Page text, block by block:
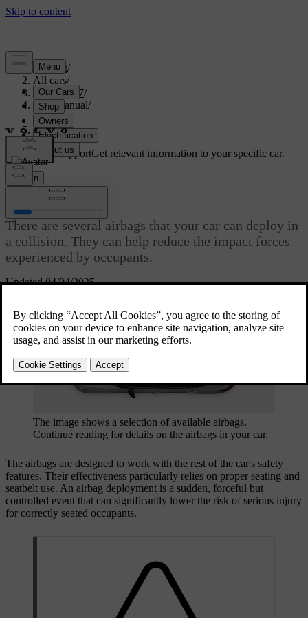
Support/
All cars/
EX40 2027/
User manual/
Safety/
Airbags
Customised supportGet relevant information to your specific car.
Sign in
Updated 04/04/2025
There are several airbags that your car can deploy in
a collision. They can help reduce the impact forces
experienced by occupants.
The image shows a selection of available airbags.
Continue reading for details on the airbags in your car.
The airbags are designed to work with the rest of the car's safety
features. Their effectiveness particularly relies on proper seating and
seatbelt use. An airbag deployment is a sudden, forceful but
controlled event that can significantly lower the risk of serious injury
for correctly seated occupants.